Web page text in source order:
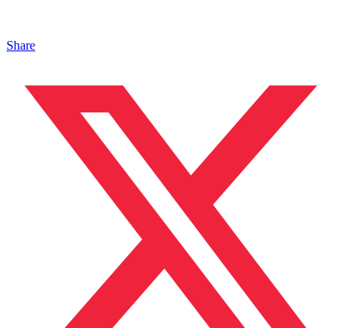
Share